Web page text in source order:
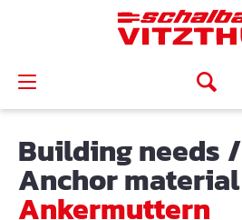
Building needs /
Anchor material
Ankermuttern